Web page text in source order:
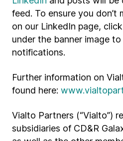
feed. To ensure you don’t
on our LinkedIn page,
under the banner image
notifications.
Further information on
found here:
Vialto Partners (“Vialto”)
subsidiaries of CD&R